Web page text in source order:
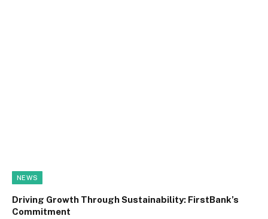
NEWS
Driving Growth Through Sustainability: FirstBank’s
Commitment